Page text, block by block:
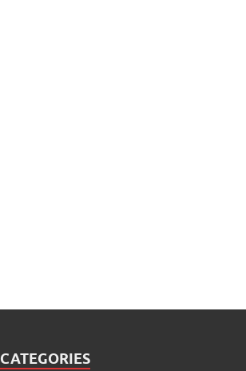
CATEGORIES